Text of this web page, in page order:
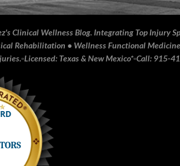
Clinical Wellness Blog. Integrating Top Injury
Rehabilitation • Wellness Functional
Texas & New Mexico*▫️Call: 915-